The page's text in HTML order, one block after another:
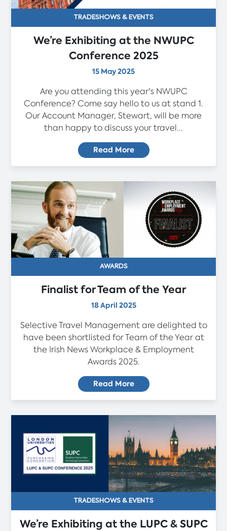
TRADESHOWS & EVENTS
We’re Exhibiting at the NWUPC
Conference 2025
15 May 2025
Are you attending this year's NWUPC
Conference? Come say hello to us at stand 1.
Our Account Manager, Stewart, will be more
than happy to discuss your travel...
Read More
AWARDS
Finalist for Team of the Year
18 April 2025
Selective Travel Management are delighted to
have been shortlisted for Team of the Year at
the Irish News Workplace & Employment
Awards 2025.
Read More
TRADESHOWS & EVENTS
We’re Exhibiting at the LUPC & SUPC